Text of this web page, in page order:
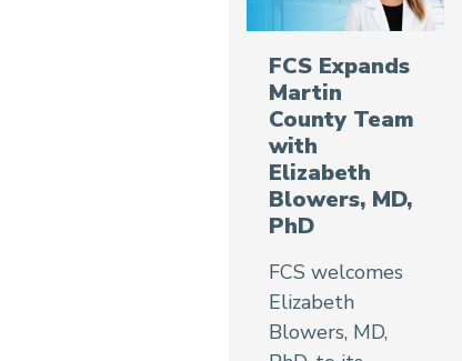
FCS Expands
Martin
County Team
with
Elizabeth
Blowers, MD,
PhD
FCS welcomes
Elizabeth
Blowers, MD,